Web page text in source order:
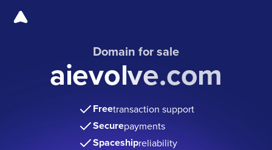
Domain for sale
aievolve.com
Freetransaction support
Securepayments
Spaceshipreliability